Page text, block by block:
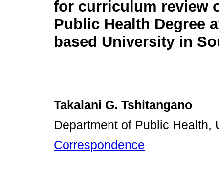
for curriculum review
Public Health Degree
based University in
Takalani G. Tshitangano
Department of Public Health,
Correspondence